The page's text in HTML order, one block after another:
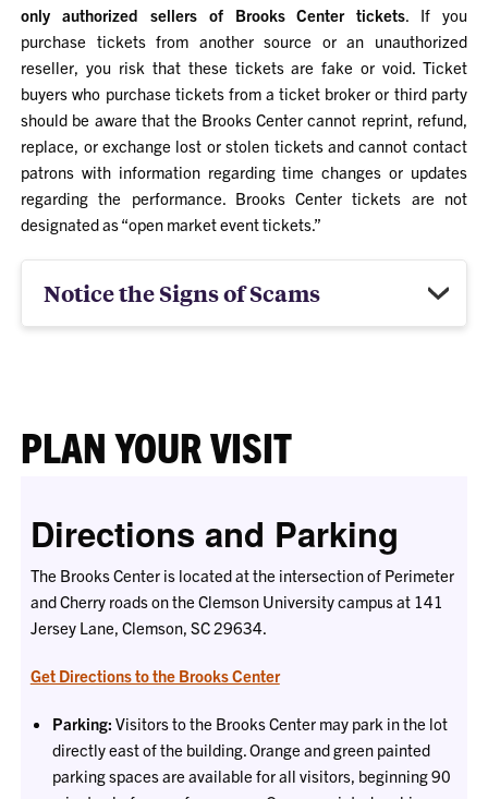
only authorized sellers of Brooks Center tickets. If you
purchase tickets from another source or an unauthorized
reseller, you risk that these tickets are fake or void. Ticket
buyers who purchase tickets from a ticket broker or third party
should be aware that the Brooks Center cannot reprint, refund,
replace, or exchange lost or stolen tickets and cannot contact
patrons with information regarding time changes or updates
regarding the performance. Brooks Center tickets are not
designated as “open market event tickets.”
Notice the Signs of Scams
PLAN YOUR VISIT
Directions and Parking
The Brooks Center is located at the intersection of Perimeter
and Cherry roads on the Clemson University campus at 141
Jersey Lane, Clemson, SC 29634.
Get Directions to the Brooks Center
Parking: Visitors to the Brooks Center may park in the lot
directly east of the building. Orange and green painted
parking spaces are available for all visitors, beginning 90